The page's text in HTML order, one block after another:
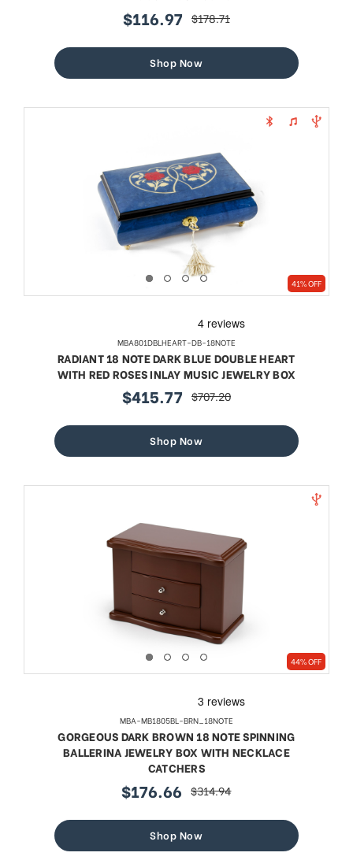
sale
$116.97 regular
$178.71
Shop Now
41% OFF
MBA801DBLHEART-DB-18NOTE
RADIANT 18 NOTE DARK BLUE DOUBLE HEART
WITH RED ROSES INLAY MUSIC JEWELRY BOX
sale
$415.77 regular
$707.20
Shop Now
44% OFF
MBA-MB1805BL-BRN_18NOTE
GORGEOUS DARK BROWN 18 NOTE SPINNING
BALLERINA JEWELRY BOX WITH NECKLACE
CATCHERS
sale
$176.66 regular
$314.94
Shop Now